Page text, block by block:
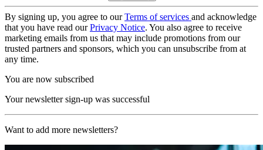
By signing up, you agree to ourTerms of services and acknowledge
that you have read ourPrivacy Notice. You also agree to receive
marketing emails from us that may include promotions from our
trusted partners and sponsors, which you can unsubscribe from at
any time.
You are now subscribed
Your newsletter sign-up was successful
Want to add more newsletters?